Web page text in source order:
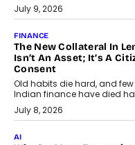
July 9, 2026
FINANCE
The New Collateral In
Isn’t An Asset; It’s A
Consent
Old habits die hard, and
Indian finance have died
July 8, 2026
AI